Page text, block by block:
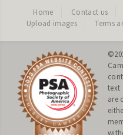
Home Contact us
Upload images
Terms
text
are